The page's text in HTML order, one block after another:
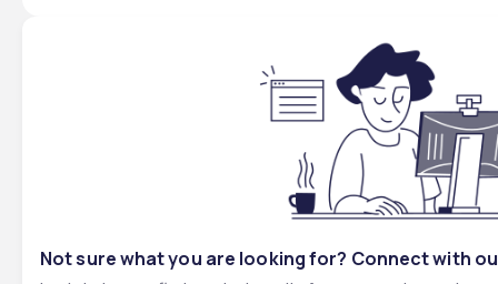
Not sure what you are looking for? Connect with